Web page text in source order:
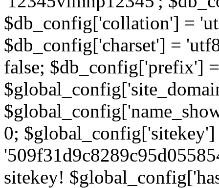
$db_config['collation'] =
$db_config['charset'] =
false; $db_config['prefix']
0;
sitekey!